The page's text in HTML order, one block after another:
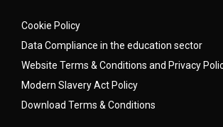
Cookie Policy
Data Compliance in the education sector
Website Terms & Conditions and Privacy
Modern Slavery Act Policy
Download Terms & Conditions